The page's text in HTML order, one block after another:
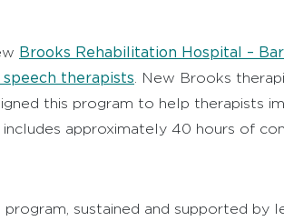
Brooks Rehabilitation Hospital –
speech therapists . New Brooks
this program to help therapists
includes approximately 40 hours of
program, sustained and supported